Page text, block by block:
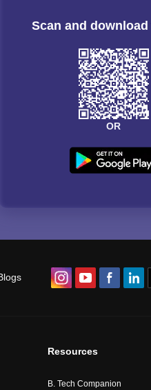
Scan and download
OR
Resources
B. Tech Companion